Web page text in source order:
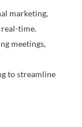
marketing,
real-time.
meetings,
to streamline